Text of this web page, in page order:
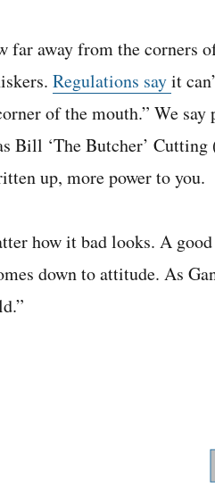
far away from the corners
Regulations sayit
of the mouth.” We
Bill ‘The Butcher’
up, more power to you.
how it bad looks. A
down to attitude. As